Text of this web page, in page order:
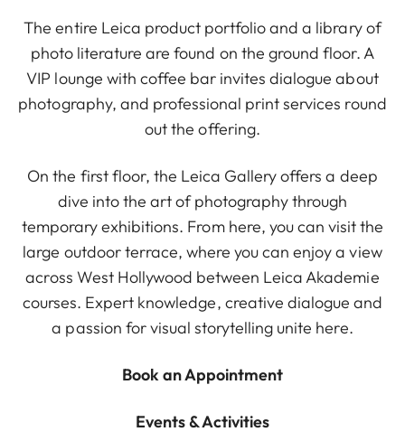
The entire Leica product portfolio and a library of
photo literature are found on the ground floor. A
VIP lounge with coffee bar invites dialogue about
photography, and professional print services round
out the offering.
On the first floor, the Leica Gallery offers a deep
dive into the art of photography through
temporary exhibitions. From here, you can visit the
large outdoor terrace, where you can enjoy a view
across West Hollywood between Leica Akademie
courses. Expert knowledge, creative dialogue and
a passion for visual storytelling unite here.
Book an Appointment
Events & Activities